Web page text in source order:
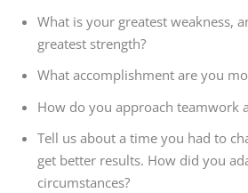
What is your greatest weakness,
greatest strength?
What accomplishment are you
How do you approach teamwork
Tell us about a time you had to
get better results. How did you
circumstances?